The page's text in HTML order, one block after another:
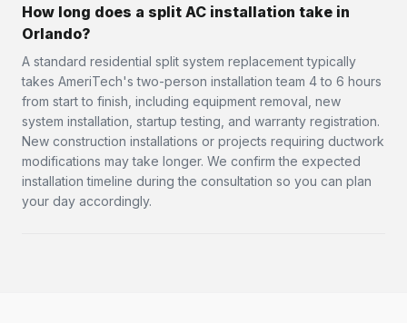
How long does a split AC installation take in
Orlando?
A standard residential split system replacement typically
takes AmeriTech's two-person installation team 4 to 6 hours
from start to finish, including equipment removal, new
system installation, startup testing, and warranty registration.
New construction installations or projects requiring ductwork
modifications may take longer. We confirm the expected
installation timeline during the consultation so you can plan
your day accordingly.